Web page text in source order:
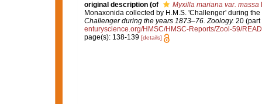
original description (of Myxilla mariana var. massa
Monaxonida collected by H.M.S. 'Challenger' during
Challenger during the years 1873–76. Zoology. 20 (part
enturyscience.org/HMSC/HMSC-Reports/Zool-59/
page(s): 138-139 [details]